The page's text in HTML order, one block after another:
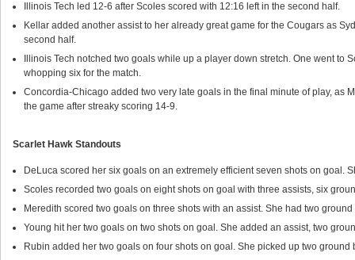
Illinois Tech led 12-6 after Scoles scored with 12:16 left in the second half.
Kellar added another assist to her already great game for the Cougars as
second half.
Illinois Tech notched two goals while up a player down stretch. One went
whopping six for the match.
Concordia-Chicago added two very late goals in the final minute of play,
the game after streaky scoring 14-9.
Scarlet Hawk Standouts
DeLuca scored her six goals on an extremely efficient seven shots on
Scoles recorded two goals on eight shots on goal with three assists, six
Meredith scored two goals on three shots with an assist. She had two
Young hit her two goals on two shots on goal. She added an assist, two
Rubin added her two goals on four shots on goal. She picked up two